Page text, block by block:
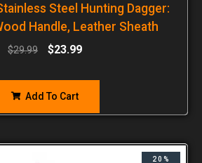
Steel Hunting Dagger:
Handle, Leather Sheath
$29.99 $23.99
Add To Cart
20%